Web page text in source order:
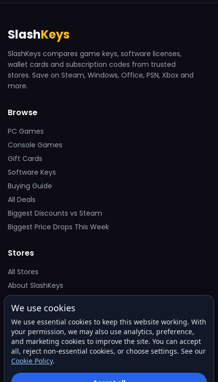
SlashKeys
SlashKeys compares game keys, software licenses,
wallet cards and subscription codes from trusted
stores. Save on Steam, Windows, Office, PSN, Xbox and
more.
Browse
PC Games
Console Games
Gift Cards
Software Keys
Buying Guide
All Deals
Biggest Discounts vs Steam
Biggest Price Drops This Week
Stores
All Stores
About SlashKeys
Deal Alerts
Get the best price drops in your inbox. No spam.
We use cookies
We use essential cookies to keep this website working. With
your permission, we may also use analytics, preference,
and marketing cookies to improve the site. You can accept
all, reject non-essential cookies, or choose settings. See our
Cookie Policy.